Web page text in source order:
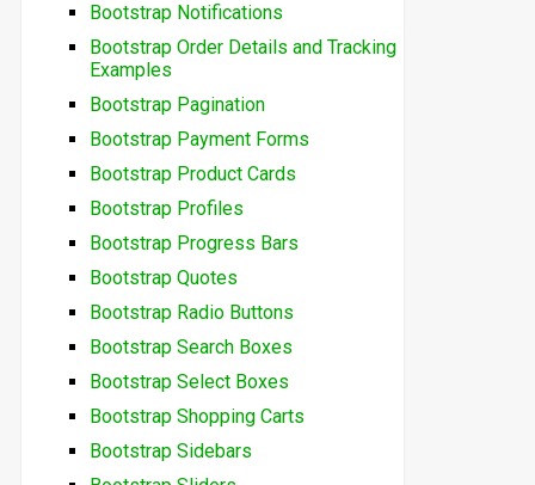
Bootstrap Notifications
Bootstrap Order Details and Tracking
Examples
Bootstrap Pagination
Bootstrap Payment Forms
Bootstrap Product Cards
Bootstrap Profiles
Bootstrap Progress Bars
Bootstrap Quotes
Bootstrap Radio Buttons
Bootstrap Search Boxes
Bootstrap Select Boxes
Bootstrap Shopping Carts
Bootstrap Sidebars